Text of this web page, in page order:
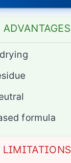
ADVANTAGES
formula
LIMITATIONS